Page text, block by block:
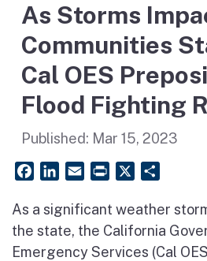
As Storms
Communities
Cal OES
Flood Fighting
Published: Mar 15, 2023
FacebookLinkedIn
Email PrintFriendly
As a significant weather
the state, the California
Emergency Services (Cal